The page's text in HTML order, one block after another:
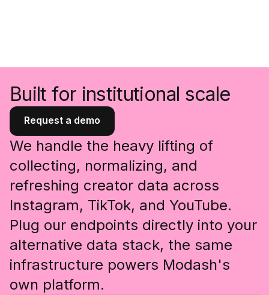
Built for institutional scale
Request a demo
We handle the heavy lifting of
collecting, normalizing, and
refreshing creator data across
Instagram, TikTok, and YouTube.
Plug our endpoints directly into your
alternative data stack, the same
infrastructure powers Modash's
own platform.